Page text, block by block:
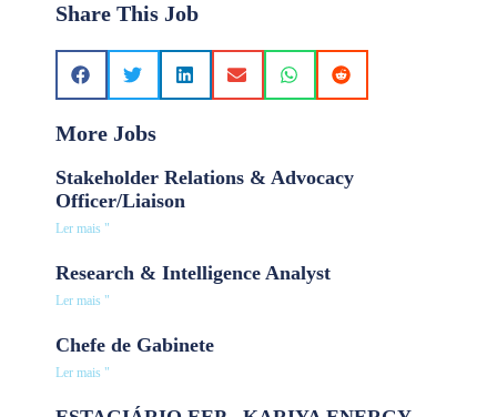
Share This Job
More Jobs
Stakeholder Relations & Advocacy
Officer/Liaison
Ler mais "
Research & Intelligence Analyst
Ler mais "
Chefe de Gabinete
Ler mais "